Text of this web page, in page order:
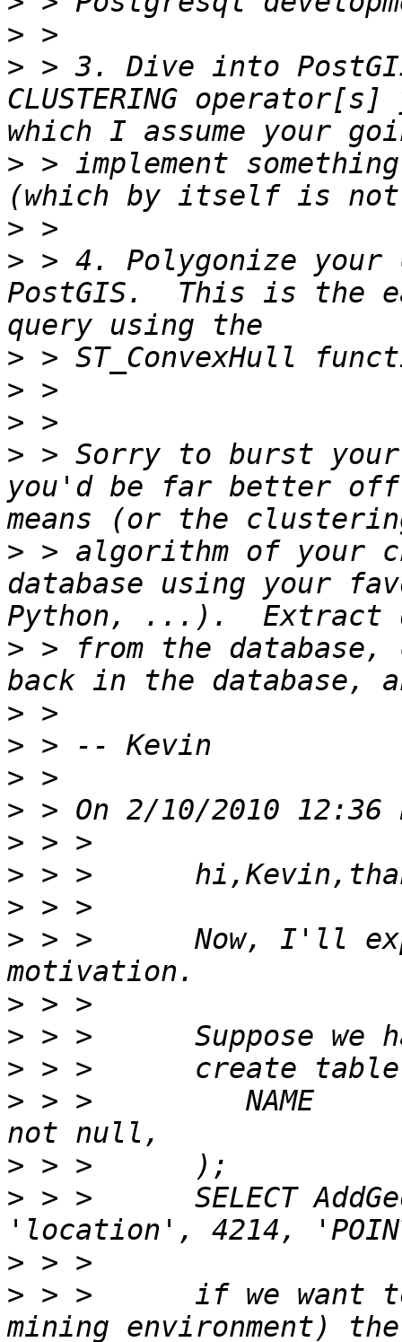
>
> > 3. Dive into
CLUSTERING
> > implement
>
> > 4. Polygonize
PostGIS.  This is the
>
>
>
> > Sorry to burst
you'd be far better
> > algorithm of your
database using your
> > from the
>
>
>
>
>
>
>
> > >      Now, I'll
>
>
>
> > >         NAME
>
> > >      SELECT
>
> > >      if we want